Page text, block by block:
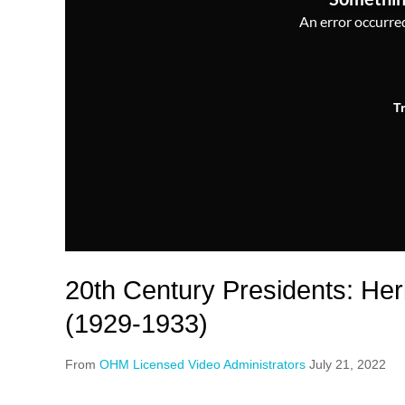
An error
20th Century Presidents:
(1929-1933)
From OHM Licensed Video Administrators July 21, 2022